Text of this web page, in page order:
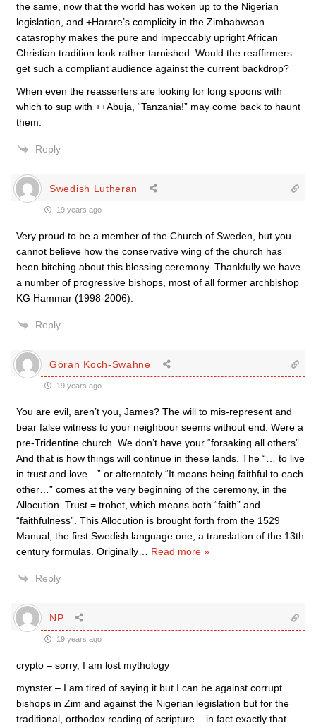
the same, now that the world has woken up to the Nigerian
legislation, and +Harare’s complicity in the Zimbabwean
catasrophy makes the pure and impeccably upright African
Christian tradition look rather tarnished. Would the reaffirmers
get such a compliant audience against the current backdrop?
When even the reasserters are looking for long spoons with
which to sup with ++Abuja, “Tanzania!” may come back to haunt
them.
Reply
Swedish Lutheran
19 years ago
Very proud to be a member of the Church of Sweden, but you
cannot believe how the conservative wing of the church has
been bitching about this blessing ceremony. Thankfully we have
a number of progressive bishops, most of all former archbishop
KG Hammar (1998-2006).
Reply
Göran Koch-Swahne
19 years ago
You are evil, aren’t you, James? The will to mis-represent and
bear false witness to your neighbour seems without end. Were a
pre-Tridentine church. We don’t have your “forsaking all others”.
And that is how things will continue in these lands. The “… to live
in trust and love…” or alternately “It means being faithful to each
other…” comes at the very beginning of the ceremony, in the
Allocution. Trust = trohet, which means both “faith” and
“faithfulness”. This Allocution is brought forth from the 1529
Manual, the first Swedish language one, a translation of the 13th
century formulas. Originally
Read more »
Reply
NP
19 years ago
crypto – sorry, I am lost mythology
mynster – I am tired of saying it but I can be against corrupt
bishops in Zim and against the Nigerian legislation but for the
traditional, orthodox reading of scripture – in fact exactly that